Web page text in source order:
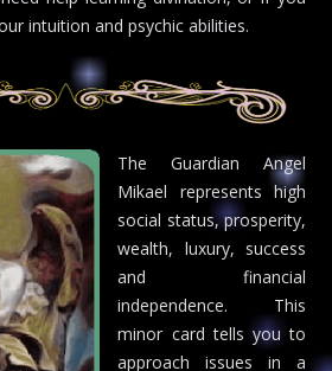
intuition and psychic abilities.
The Guardian Angel
Mikael represents high
social status, prosperity,
wealth, luxury, success
and financial
independence. This
minor card tells you to
approach issues in a